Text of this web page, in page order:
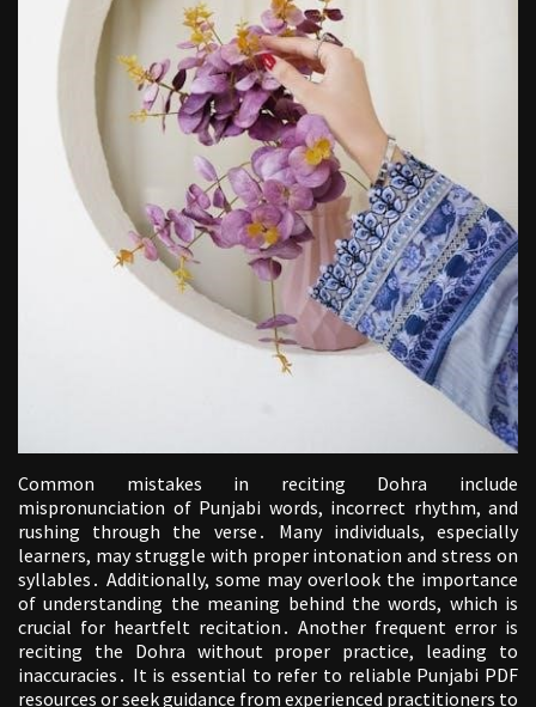
Common mistakes in reciting Dohra include
mispronunciation of Punjabi words, incorrect rhythm, and
rushing through the verse․ Many individuals, especially
learners, may struggle with proper intonation and stress on
syllables․ Additionally, some may overlook the importance
of understanding the meaning behind the words, which is
crucial for heartfelt recitation․ Another frequent error is
reciting the Dohra without proper practice, leading to
inaccuracies․ It is essential to refer to reliable Punjabi PDF
resources or seek guidance from experienced practitioners to